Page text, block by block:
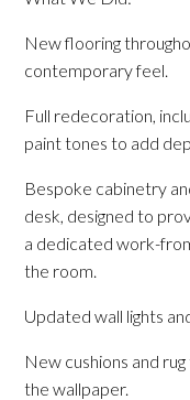
New flooring
contemporary feel.
Full redecoration,
paint tones to add
Bespoke cabinetry
desk, designed to
a dedicated work-
the room.
Updated wall lights
New cushions and
the wallpaper.